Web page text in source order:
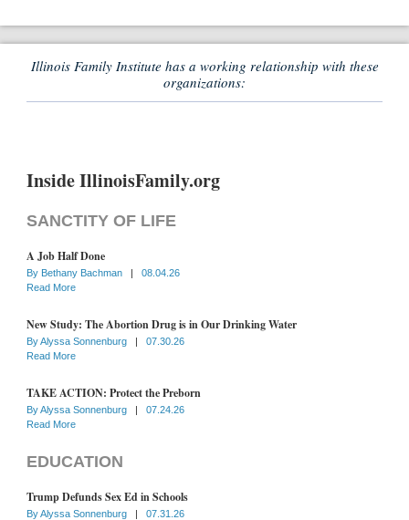
Illinois Family Institute has a working relationship with these
organizations:
Inside IllinoisFamily.org
SANCTITY OF LIFE
A Job Half Done
By Bethany Bachman |
08.04.26
Read More
New Study: The Abortion Drug is in Our Drinking Water
ByAlyssa Sonnenburg |
07.30.26
Read More
TAKE ACTION: Protect the Preborn
ByAlyssa Sonnenburg |
07.24.26
Read More
EDUCATION
Trump Defunds Sex Ed in Schools
ByAlyssa Sonnenburg |
07.31.26